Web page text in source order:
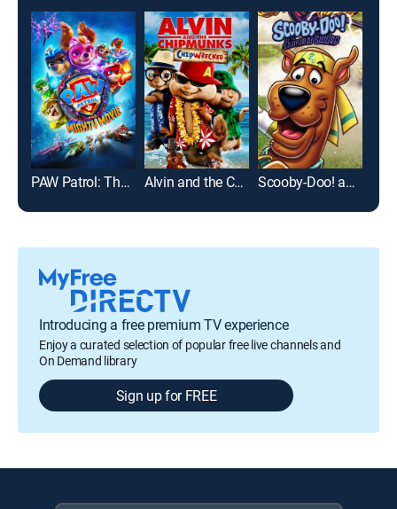
PAW Patrol: The Mighty Movie Alvin and the Chipmunks: Chipwrecked Scooby-Doo! and the Samurai Sword
Introducing a free premium TV experience
Enjoy a curated selection of popular free live channels and
On Demand library
Sign up for FREE